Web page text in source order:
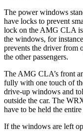
The power windows
have locks to prevent
lock on the AMG CLA is
the windows, for
prevents the driver from
the other passengers.
The AMG CLA’s front
fully with one touch of
drive-up windows and
outside the car. The
have to be held the
If the windows are left